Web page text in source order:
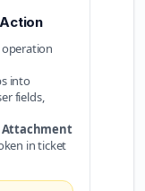
into
fields,
Attachment
in ticket